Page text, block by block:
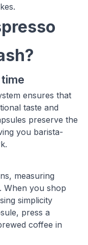
ensures that
taste and
preserve the
you barista-
measuring
When you shop
simplicity
press a
coffee in